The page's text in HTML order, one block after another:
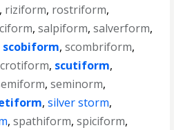
, riziform, rostriform,
,salpiform,salverform,
scobiform,scombriform,
, scutiform,
,seminorm,
,silver storm,
,spathiform,spiciform,